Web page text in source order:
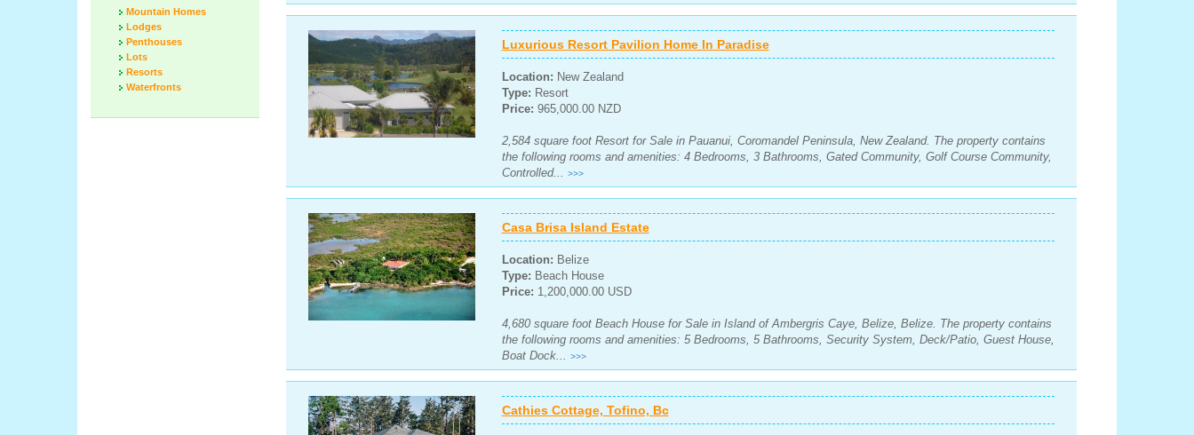
Mountain Homes
Lodges
Penthouses
Lots
Resorts
Waterfronts
Luxurious Resort Pavilion Home In Paradise
Location: New Zealand
Type: Resort
Price: 965,000.00 NZD
2,584 square foot Resort for Sale in Pauanui, Coromandel Peninsula, New Zealand. The property contains
the following rooms and amenities: 4 Bedrooms, 3 Bathrooms, Gated Community, Golf Course Community,
Controlled... >>>
Casa Brisa Island Estate
Location: Belize
Type: Beach House
Price: 1,200,000.00 USD
4,680 square foot Beach House for Sale in Island of Ambergris Caye, Belize, Belize. The property contains
the following rooms and amenities: 5 Bedrooms, 5 Bathrooms, Security System, Deck/Patio, Guest House,
Boat Dock... >>>
Cathies Cottage, Tofino, Bc